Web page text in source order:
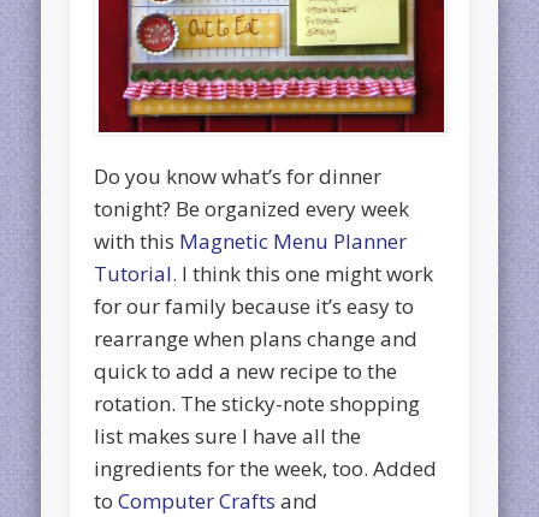
Do you know what’s for dinner
tonight? Be organized every week
with this Magnetic Menu Planner
Tutorial. I think this one might work
for our family because it’s easy to
rearrange when plans change and
quick to add a new recipe to the
rotation. The sticky-note shopping
list makes sure I have all the
ingredients for the week, too. Added
toComputer Crafts and